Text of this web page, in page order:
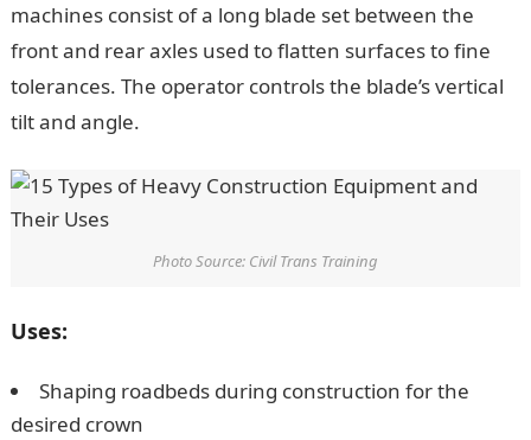
machines consist of a long blade set between the
front and rear axles used to flatten surfaces to fine
tolerances. The operator controls the blade’s vertical
tilt and angle.
Photo Source: Civil Trans Training
Uses:
Shaping roadbeds during construction for the
desired crown